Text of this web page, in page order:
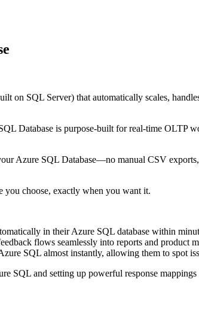
on SQL Server) that automatically scales,
Database is purpose-built for real-time OLTP
Azure SQL Database—no manual CSV
you choose, exactly when you want it.
in their Azure SQL database within
flows seamlessly into reports and product
SQL almost instantly, allowing them to spot
SQL and setting up powerful response